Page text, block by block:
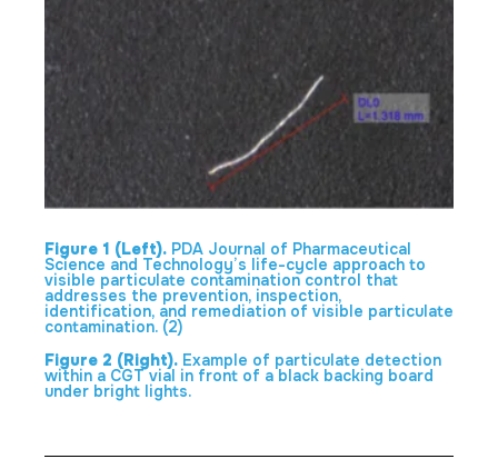
Figure 1 (Left). PDA Journal of Pharmaceutical
Science and Technology’s life-cycle approach to
visible particulate contamination control that
addresses the prevention, inspection,
identification, and remediation of visible particulate
contamination. (2)
Figure 2 (Right). Example of particulate detection
within a CGT vial in front of a black backing board
under bright lights.